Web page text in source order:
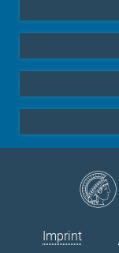
Imprint